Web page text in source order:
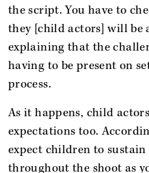
the script. You have to
they [child actors] will be
explaining that the
having to be present on
process.
As it happens, child
expectations too.
expect children to sustain
throughout the shoot as